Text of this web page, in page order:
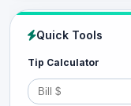
Quick Tools
Tip Calculator